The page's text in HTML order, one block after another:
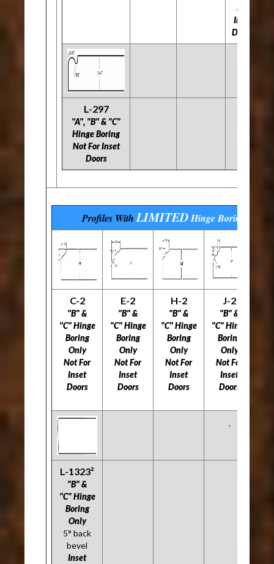
For
Inset
Doors
L-297
"A", "B" & "C"
Hinge Boring
Not For Inset
Doors
Profiles WithLIMITEDHinge Boring
C-2
"B" &
"C" Hinge
Boring
Only
Not For
Inset
Doors
E-2
"B" &
"C" Hinge
Boring
Only
Not For
Inset
Doors
H-2
"B" &
"C" Hinge
Boring
Only
Not For
Inset
Doors
J-2
"B" &
"C" Hinge
Boring
Only
Not For
Inset
Doors
L-1323²
"B" &
"C" Hinge
Boring
Only
5° back
bevel
Inset